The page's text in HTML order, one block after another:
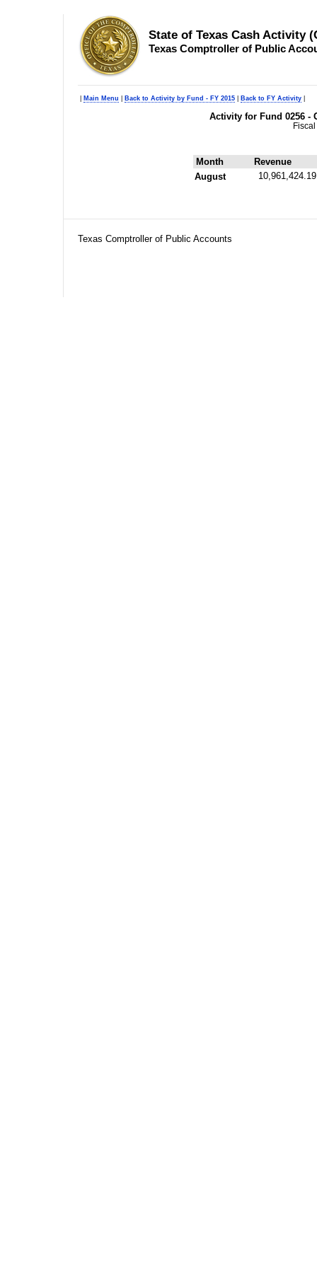
State of Texas Cash Activity
Texas Comptroller of Public
Main Menu Back to Activity by Fund - FY 2015 Back to FY Activity
Activity for Fund 0256 -
Month
Revenue
August
10,961,424.19
Texas Comptroller of Public Accounts